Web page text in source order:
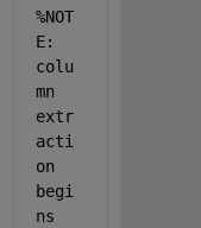
%NOT
E:
colu
mn
extr
acti
on
begi
ns